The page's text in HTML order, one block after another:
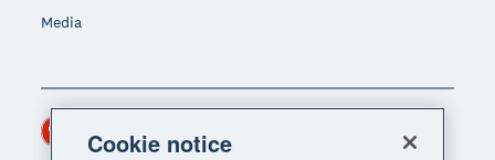
Media
Region
Cookie notice